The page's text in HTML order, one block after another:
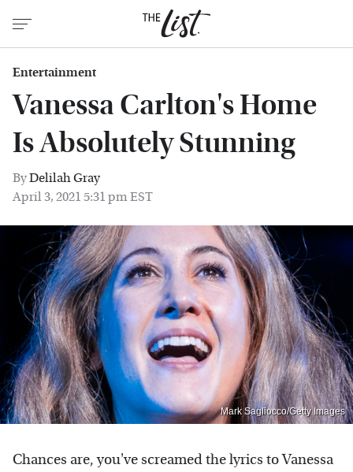
Entertainment
Vanessa Carlton's Home
Is Absolutely Stunning
ByDelilah Gray
April 3, 2021 5:31 pm EST
Mark Sagliocco/Getty Images
Chances are, you've screamed the lyrics to Vanessa